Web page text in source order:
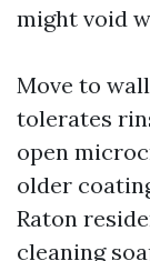
might void
Move to
tolerates
open
older
Raton
cleaning